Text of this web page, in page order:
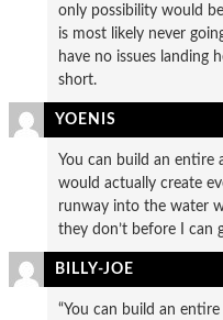
only possibility would
is most likely never
have no issues landing
short.
YOENIS
You can build an
would actually create
runway into the water
they don’t before I can
BILLY-JOE
“You can build an